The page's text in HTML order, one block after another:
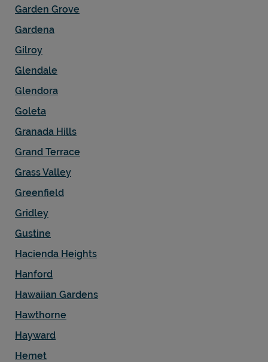
Garden Grove
Gardena
Gilroy
Glendale
Glendora
Goleta
Granada Hills
Grand Terrace
Grass Valley
Greenfield
Gridley
Gustine
Hacienda Heights
Hanford
Hawaiian Gardens
Hawthorne
Hayward
Hemet